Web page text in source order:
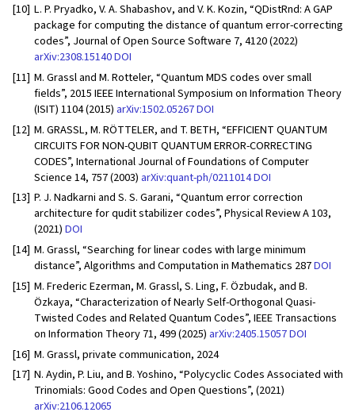
[10] L. P. Pryadko, V. A. Shabashov, and V. K. Kozin, “QDistRnd: A GAP
package for computing the distance of quantum error-correcting
codes”, Journal of Open Source Software 7, 4120 (2022)
arXiv:2308.15140DOI
[11] M. Grassl and M. Rotteler, “Quantum MDS codes over small
fields”, 2015 IEEE International Symposium on Information Theory
(ISIT) 1104 (2015) arXiv:1502.05267DOI
[12] M. GRASSL, M. RÖTTELER, and T. BETH, “EFFICIENT QUANTUM
CIRCUITS FOR NON-QUBIT QUANTUM ERROR-CORRECTING
CODES”, International Journal of Foundations of Computer
Science 14, 757 (2003) arXiv:quant-ph/0211014DOI
[13] P. J. Nadkarni and S. S. Garani, “Quantum error correction
architecture for qudit stabilizer codes”, Physical Review A 103,
(2021)DOI
[14] M. Grassl, “Searching for linear codes with large minimum
distance”, Algorithms and Computation in Mathematics 287DOI
[15] M. Frederic Ezerman, M. Grassl, S. Ling, F. Özbudak, and B.
Özkaya, “Characterization of Nearly Self-Orthogonal Quasi-
Twisted Codes and Related Quantum Codes”, IEEE Transactions
on Information Theory 71, 499 (2025) arXiv:2405.15057DOI
[16] M. Grassl, private communication, 2024
[17] N. Aydin, P. Liu, and B. Yoshino, “Polycyclic Codes Associated with
Trinomials: Good Codes and Open Questions”, (2021)
arXiv:2106.12065